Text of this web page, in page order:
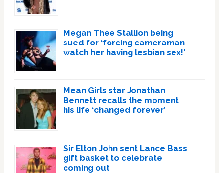
Megan Thee Stallion being
sued for ‘forcing cameraman
watch her having lesbian sex!’
Mean Girls star Jonathan
Bennett recalls the moment
his life ‘changed forever’
Sir Elton John sent Lance Bass
gift basket to celebrate
coming out